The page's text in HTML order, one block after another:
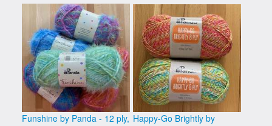
Funshine by Panda - 12 ply, Happy-Go Brightly by